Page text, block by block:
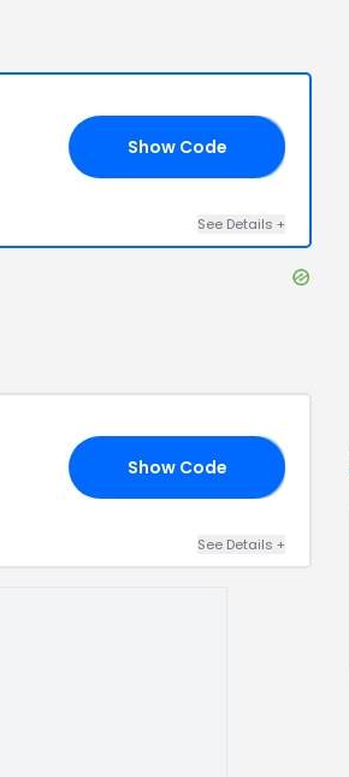
Show Code
See Details +
Show Code
See Details +